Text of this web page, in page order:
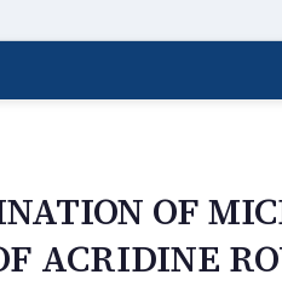
OF
ACRIDINE